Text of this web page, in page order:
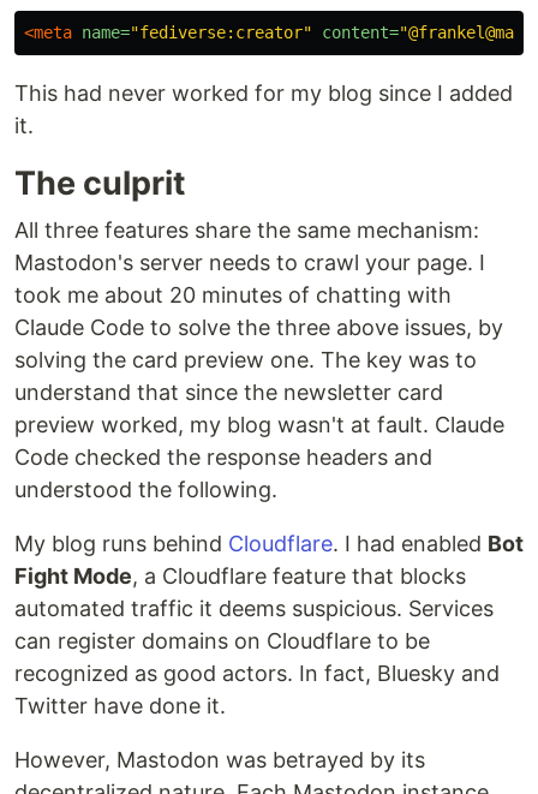
<meta name="fediverse:creator" content=
This had never worked for my blog since I added
it.
The culprit
All three features share the same mechanism:
Mastodon's server needs to crawl your page. I
took me about 20 minutes of chatting with
Claude Code to solve the three above issues, by
solving the card preview one. The key was to
understand that since the newsletter card
preview worked, my blog wasn't at fault. Claude
Code checked the response headers and
understood the following.
My blog runs behind Cloudflare. I had enabled Bot
Fight Mode, a Cloudflare feature that blocks
automated traffic it deems suspicious. Services
can register domains on Cloudflare to be
recognized as good actors. In fact, Bluesky and
Twitter have done it.
However, Mastodon was betrayed by its